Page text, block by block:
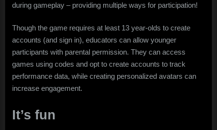
during gameplay – providing multiple ways for participation!
Though the game requires at least 13 year-olds to create
accounts (and sign in), educators can allow younger
participants with parental permission. They can access
games using codes and opt to create accounts to track
performance data, while creating personalized avatars can
increase engagement.
It’s fun